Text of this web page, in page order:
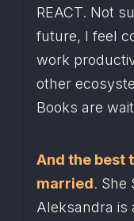
REACT. Not
future, I feel
work
other
Books are
And the best
married. She
Aleksandra is